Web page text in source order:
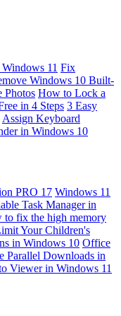
11 Fix
Windows 10 Built-
Photos How to Lock a
in 4 Steps 3 Easy
Assign Keyboard
in Windows 10
PRO 17 Windows 11
Task Manager in
to fix the high memory
Your Children's
in Windows 10 Office
Parallel Downloads in
Viewer in Windows 11